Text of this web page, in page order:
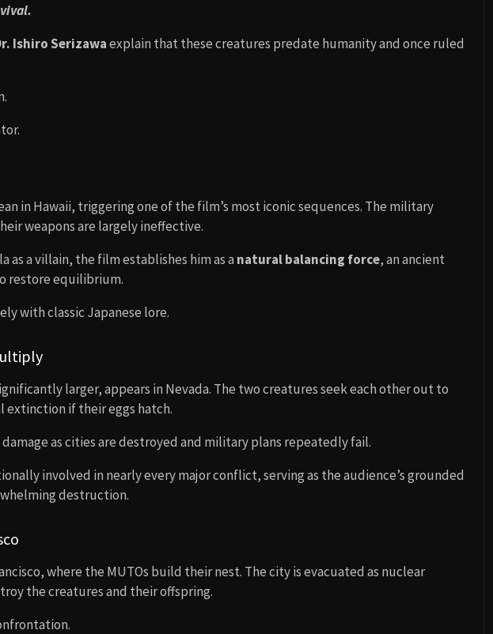
Ishiro Serizawaexplain that these creatures predate humanity and once ruled
in Hawaii, triggering one of the film’s most iconic sequences. The military
weapons are largely ineffective.
as a villain, the film establishes him as a natural balancing force, an ancient
restore equilibrium.
with classic Japanese lore.
larger, appears in Nevada. The two creatures seek each other out to
if their eggs hatch.
as cities are destroyed and military plans repeatedly fail.
involved in nearly every major conflict, serving as the audience’s grounded
destruction.
where the MUTOs build their nest. The city is evacuated as nuclear
the creatures and their offspring.